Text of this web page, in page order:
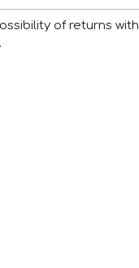
of returns